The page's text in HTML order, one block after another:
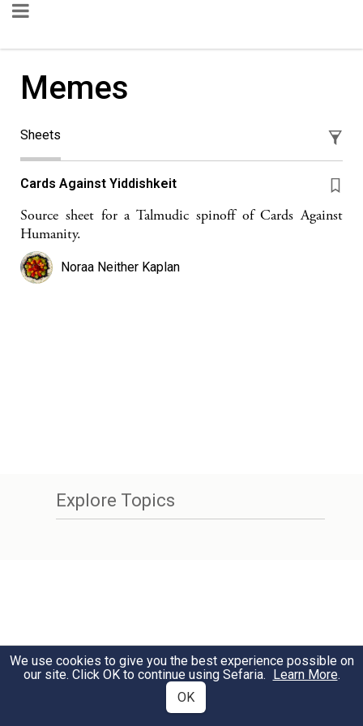
Memes
Sheets
Cards Against Yiddishkeit
Source sheet for a Talmudic spinoff of Cards Against
Humanity.
Noraa Neither Kaplan
Explore Topics
We use cookies to give you the best experience possible on
our site. Click OK to continue using Sefaria. Learn More.
OK